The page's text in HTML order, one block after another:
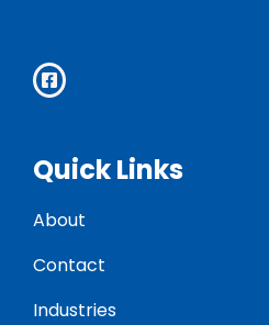
Quick Links
About
Contact
Industries